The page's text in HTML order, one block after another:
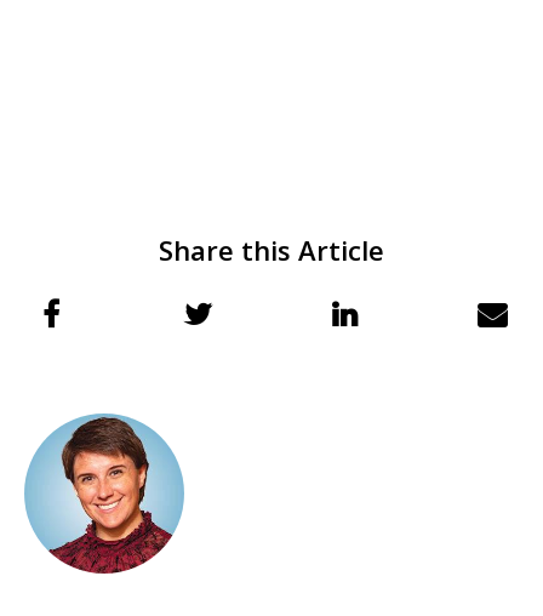
Share this Article